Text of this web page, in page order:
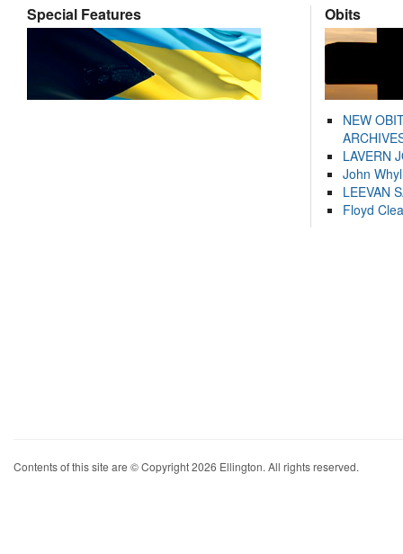
Special Features Obits
NEW
LAVERN
John
LEEVAN
Floyd
Contents of this site are © Copyright 2026 Ellington. All rights reserved.